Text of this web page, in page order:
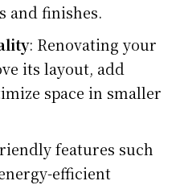
and finishes.
: Renovating your
its layout, add
space in smaller
features such
efficient